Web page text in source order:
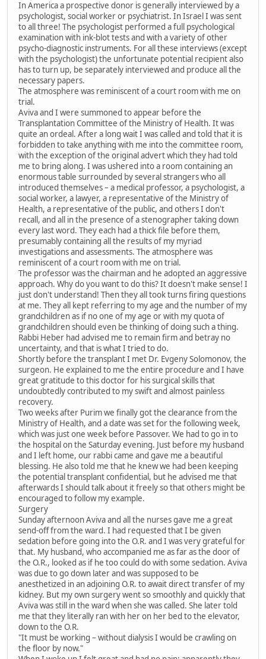
In America a prospective donor is generally interviewed by a
psychologist, social worker or psychiatrist. In Israel I was sent
to all three! The psychologist performed a full psychological
examination with ink-blot tests and with a variety of other
psycho-diagnostic instruments. For all these interviews (except
with the psychologist) the unfortunate potential recipient also
has to turn up, be separately interviewed and produce all the
necessary papers.
The atmosphere was reminiscent of a court room with me on
trial.
Aviva and I were summoned to appear before the
Transplantation Committee of the Ministry of Health. It was
quite an ordeal. After a long wait I was called and told that it is
forbidden to take anything with me into the committee room,
with the exception of the original advert which they had told
me to bring along. I was ushered into a room containing an
enormous table surrounded by several strangers who all
introduced themselves – a medical professor, a psychologist, a
social worker, a lawyer, a representative of the Ministry of
Health, a representative of the public, and others I don't
recall, and all in the presence of a stenographer taking down
every last word. They each had a thick file before them,
presumably containing all the results of my myriad
investigations and assessments. The atmosphere was
reminiscent of a court room with me on trial.
The professor was the chairman and he adopted an aggressive
approach. Why do you want to do this? It doesn't make sense! I
just don't understand! Then they all took turns firing questions
at me. They all kept referring to my age and the number of my
grandchildren as if no one of my age or with my quota of
grandchildren should even be thinking of doing such a thing.
Rabbi Heber had advised me to remain firm and betray no
uncertainty, and that is what I tried to do.
Shortly before the transplant I met Dr. Evgeny Solomonov, the
surgeon. He explained to me the entire procedure and I have
great gratitude to this doctor for his surgical skills that
undoubtedly contributed to my swift and almost painless
recovery.
Two weeks after Purim we finally got the clearance from the
Ministry of Health, and a date was set for the following week,
which was just one week before Passover. We had to go in to
the hospital on the Saturday evening. Just before my husband
and I left home, our rabbi came and gave me a beautiful
blessing. He also told me that he knew we had been keeping
the potential transplant confidential, but he advised me that
afterwards I should talk about it freely so that others might be
encouraged to follow my example.
Surgery
Sunday afternoon Aviva and all the nurses gave me a great
send-off from the ward. I had requested that I be given
sedation before going into the O.R. and I was very grateful for
that. My husband, who accompanied me as far as the door of
the O.R., looked as if he too could do with some sedation. Aviva
was due to go down later and was supposed to be
anesthetized in an adjoining O.R. to await direct transfer of my
kidney. But my own surgery went so smoothly and quickly that
Aviva was still in the ward when she was called. She later told
me that they literally ran with her on her bed to the elevator,
down to the O.R.
"It must be working – without dialysis I would be crawling on
the floor by now."